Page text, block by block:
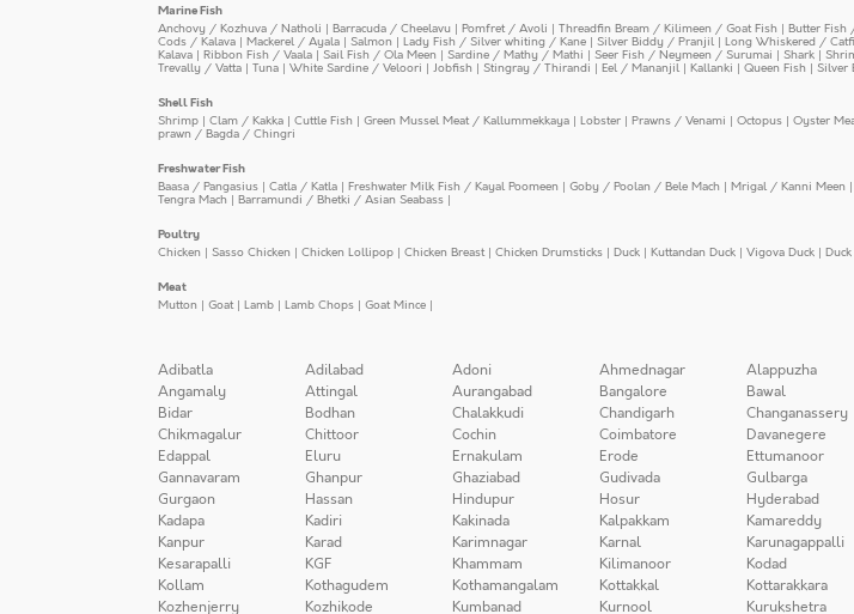
Marine Fish
Anchovy / Kozhuva / Natholi | Barracuda / Cheelavu | Pomfret / Avoli | Threadfin Bream / Kilimeen / Goat Fish | Butter Fish
Cods / Kalava | Mackerel / Ayala | Salmon | Lady Fish / Silver whiting / Kane | Silver Biddy / Pranjil | Long Whiskered /
Kalava | Ribbon Fish / Vaala | Sail Fish / Ola Meen | Sardine / Mathy / Mathi | Seer Fish / Neymeen / Surumai | Shark |
Trevally / Vatta | Tuna | White Sardine / Veloori | Jobfish | Stingray / Thirandi | Eel / Mananjil | Kallanki | Queen Fish | Silver
Shell Fish
Shrimp | Clam / Kakka | Cuttle Fish | Green Mussel Meat / Kallummekkaya | Lobster | Prawns / Venami | Octopus | Oyster
prawn / Bagda / Chingri
Freshwater Fish
Baasa / Pangasius | Catla / Katla | Freshwater Milk Fish / Kayal Poomeen | Goby / Poolan / Bele Mach | Mrigal / Kanni Meen |
Tengra Mach | Barramundi / Bhetki / Asian Seabass |
Poultry
Chicken | Sasso Chicken | Chicken Lollipop | Chicken Breast| Chicken Drumsticks | Duck | Kuttandan Duck | Vigova Duck |
Meat
Mutton | Goat| Lamb | Lamb Chops | Goat Mince |
Adibatla Adilabad Adoni Ahmednagar Alappuzha
Angamaly
Attingal Aurangabad Bangalore Bawal
Bidar
Bodhan Chalakkudi Chandigarh Changanassery
Chikmagalur
Chittoor Cochin Coimbatore Davanegere
Edappal
Eluru Ernakulam Erode Ettumanoor
Gannavaram
Ghanpur Ghaziabad Gudivada Gulbarga
Gurgaon
Hassan Hindupur Hosur Hyderabad
Kadapa
Kadiri Kakinada Kalpakkam Kamareddy
Kanpur
Karad Karimnagar Karnal Karunagappalli
Kesarapalli
KGF Khammam Kilimanoor Kodad
Kollam
Kothagudem Kothamangalam Kottakkal Kottarakkara
Kozhenjerry
Kozhikode Kumbanad Kurnool Kurukshetra